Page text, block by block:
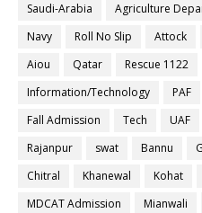
Saudi-Arabia
Agriculture
Navy
Roll No Slip Attock
Aiou
Qatar Rescue 1122
Information/Technology
PAF
Fall Admission
Tech UAF
Rajanpur
swat Bannu
Chitral
Khanewal Kohat
MDCAT Admission
Mianwali